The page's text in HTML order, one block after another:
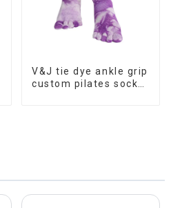
V&J tie dye ankle grip
custom pilates socks